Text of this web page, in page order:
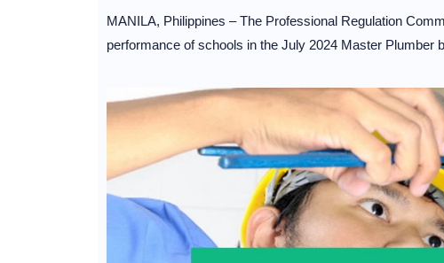
MANILA, Philippines – The Professional Regulation
performance of schools in the July 2024 Master Plumber